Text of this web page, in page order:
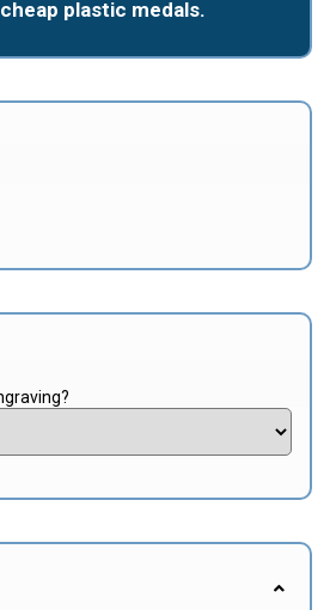
plastic medals.